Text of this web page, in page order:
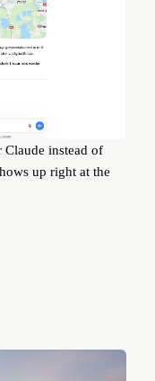
Claude instead of
up right at the